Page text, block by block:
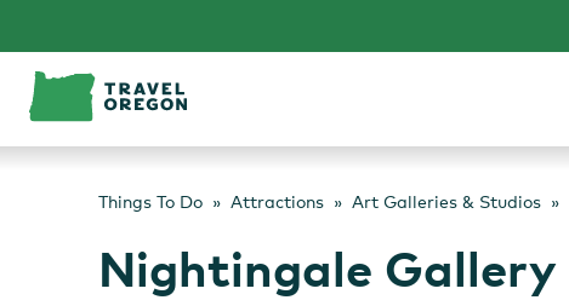
content
Things To Do Attractions Art Galleries & Studios
Nightingale Gallery